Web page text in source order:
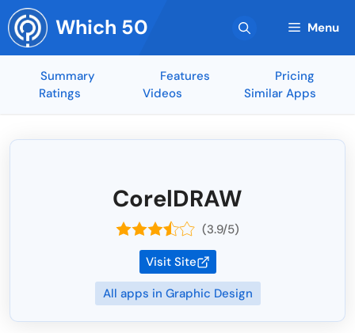
Skip
to
content
Which 50 Menu
Summary Features
Pricing
Ratings
Videos Similar Apps
CorelDRAW
(3.9/5)
Visit Site
All apps in Graphic Design